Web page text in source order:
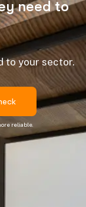
need to
to your sector.
reliable.